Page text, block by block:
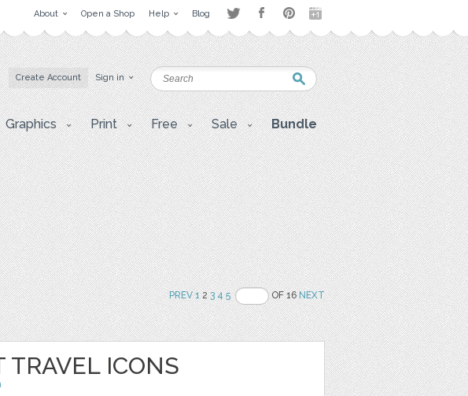
About Open a Shop Help Blog
Create Account Sign in
Graphics Print Free Sale Bundle
PREV 123 4 5 OF 16NEXT
TRAVEL ICONS